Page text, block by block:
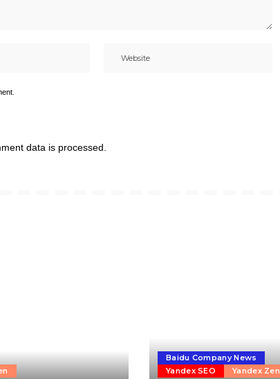
data is processed.
Baidu Company News
Yandex SEO
Yandex Zen